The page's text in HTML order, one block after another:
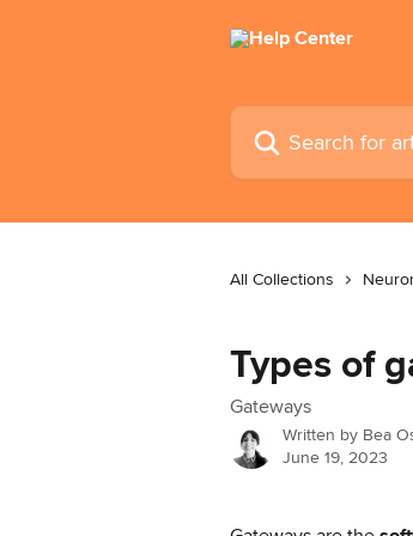
Search for articles...
All Collections
Types of
Gateways
Written by Bea
June 19, 2023